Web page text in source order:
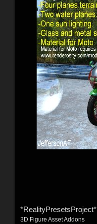
*RealityPresetsProject*
3D Figure Asset Addons